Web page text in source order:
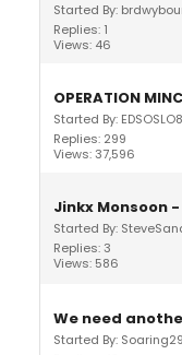
Started By:
Replies: 1
Views: 46
OPERATION
Started By:
Replies: 299
Views: 37,596
Jinkx Monsoon
Started By:
Replies: 3
Views: 586
We need
Started By: Soaring29